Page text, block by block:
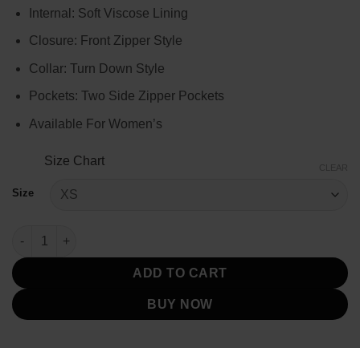
Internal: Soft Viscose Lining
Closure: Front Zipper Style
Collar: Turn Down Style
Pockets: Two Side Zipper Pockets
Available For Women’s
Size Chart
Size
Women's Top Gun Green Costume Dress quantity
ADD TO CART
BUY NOW